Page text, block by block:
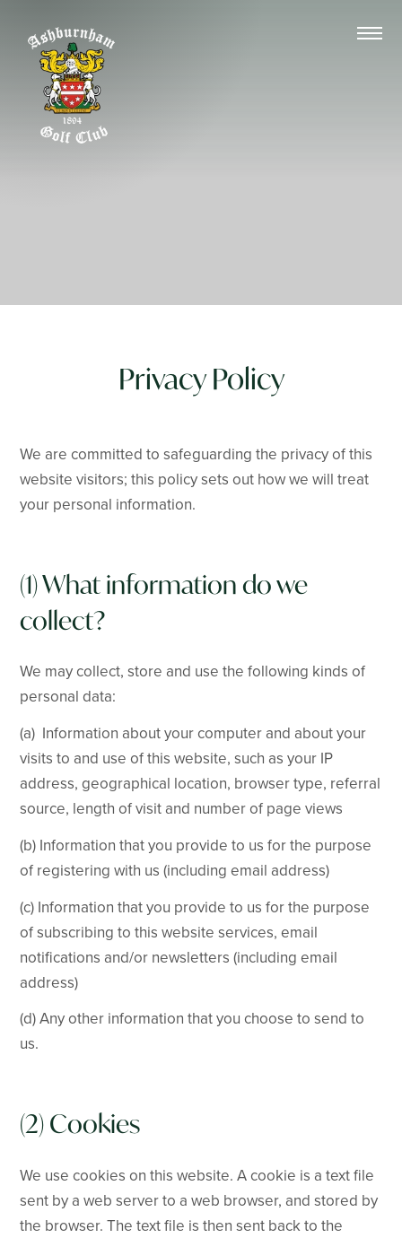
Privacy Policy
We are committed to safeguarding the privacy of this
website visitors; this policy sets out how we will treat
your personal information.
(1) What information do we
collect?
We may collect, store and use the following kinds of
personal data:
(a) Information about your computer and about your
visits to and use of this website, such as your IP
address, geographical location, browser type, referral
source, length of visit and number of page views
(b) Information that you provide to us for the purpose
of registering with us (including email address)
(c) Information that you provide to us for the purpose
of subscribing to this website services, email
notifications and/or newsletters (including email
address)
(d) Any other information that you choose to send to
us.
(2) Cookies
We use cookies on this website. A cookie is a text file
sent by a web server to a web browser, and stored by
the browser. The text file is then sent back to the